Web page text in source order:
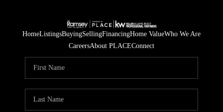
HomeListingsBuyingSellingFinancingHome ValueWho We Are
CareersAbout PLACEConnect